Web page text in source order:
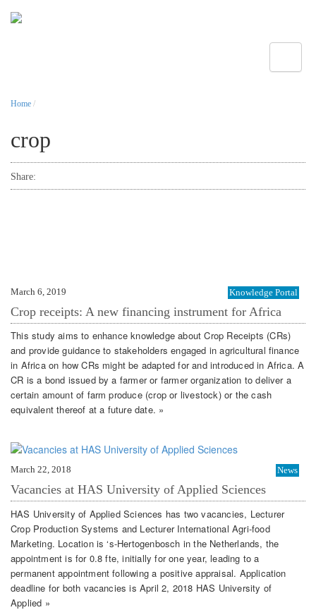
Home /
crop
Share:
March 6, 2019 Knowledge Portal
Crop receipts: A new financing instrument for Africa
This study aims to enhance knowledge about Crop Receipts (CRs)
and provide guidance to stakeholders engaged in agricultural finance
in Africa on how CRs might be adapted for and introduced in Africa. A
CR is a bond issued by a farmer or farmer organization to deliver a
certain amount of farm produce (crop or livestock) or the cash
equivalent thereof at a future date. »
March 22, 2018 News
Vacancies at HAS University of Applied Sciences
HAS University of Applied Sciences has two vacancies, Lecturer
Crop Production Systems and Lecturer International Agri-food
Marketing. Location is ‘s-Hertogenbosch in the Netherlands, the
appointment is for 0.8 fte, initially for one year, leading to a
permanent appointment following a positive appraisal. Application
deadline for both vacancies is April 2, 2018 HAS University of
Applied »